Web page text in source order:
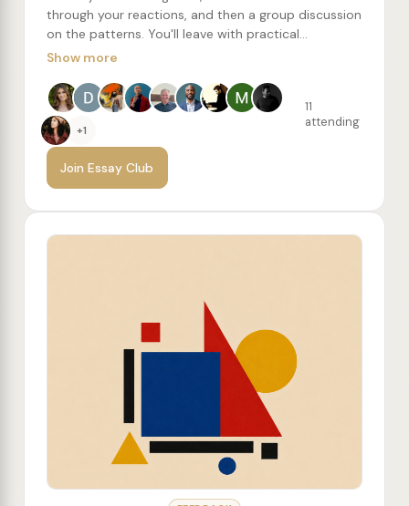
through your reactions, and then a group discussion
on the patterns. You'll leave with practical
writing/editing concepts to try, along with a
author.
Show more
+1
11
attending
Join Essay Club